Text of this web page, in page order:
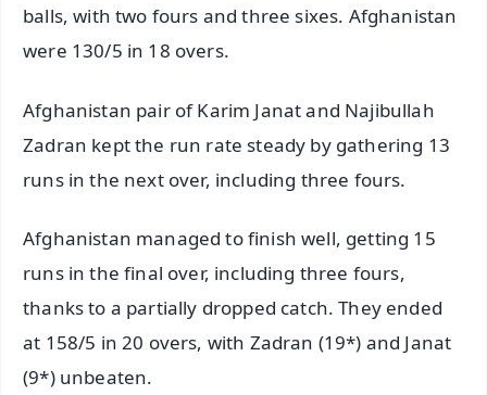
balls, with two fours and three sixes. Afghanistan
were 130/5 in 18 overs.
Afghanistan pair of Karim Janat and Najibullah
Zadran kept the run rate steady by gathering 13
runs in the next over, including three fours.
Afghanistan managed to finish well, getting 15
runs in the final over, including three fours,
thanks to a partially dropped catch. They ended
at 158/5 in 20 overs, with Zadran (19*) and Janat
(9*) unbeaten.